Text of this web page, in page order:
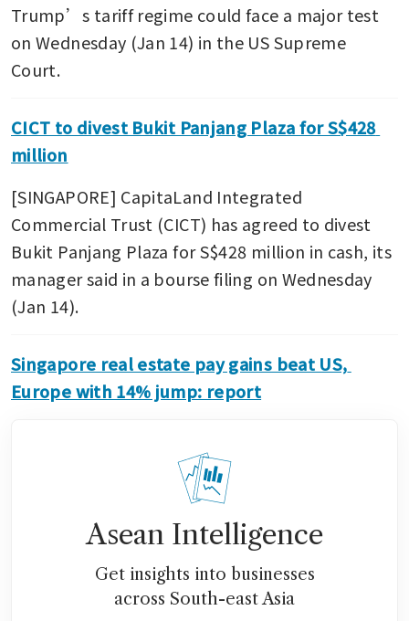
Trump’s tariff regime could face a major test
on Wednesday (Jan 14) in the US Supreme
Court.
CICT to divest Bukit Panjang Plaza for S$428
million
[SINGAPORE] CapitaLand Integrated
Commercial Trust (CICT) has agreed to divest
Bukit Panjang Plaza for S$428 million in cash, its
manager said in a bourse filing on Wednesday
(Jan 14).
Singapore real estate pay gains beat US,
Europe with 14% jump: report
Asean Intelligence
Get insights into businesses
across South-east Asia